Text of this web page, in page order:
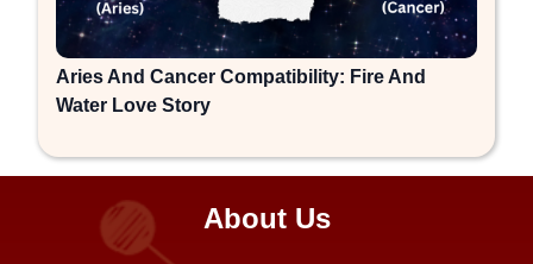
Aries And Cancer Compatibility: Fire And
Water Love Story
About Us